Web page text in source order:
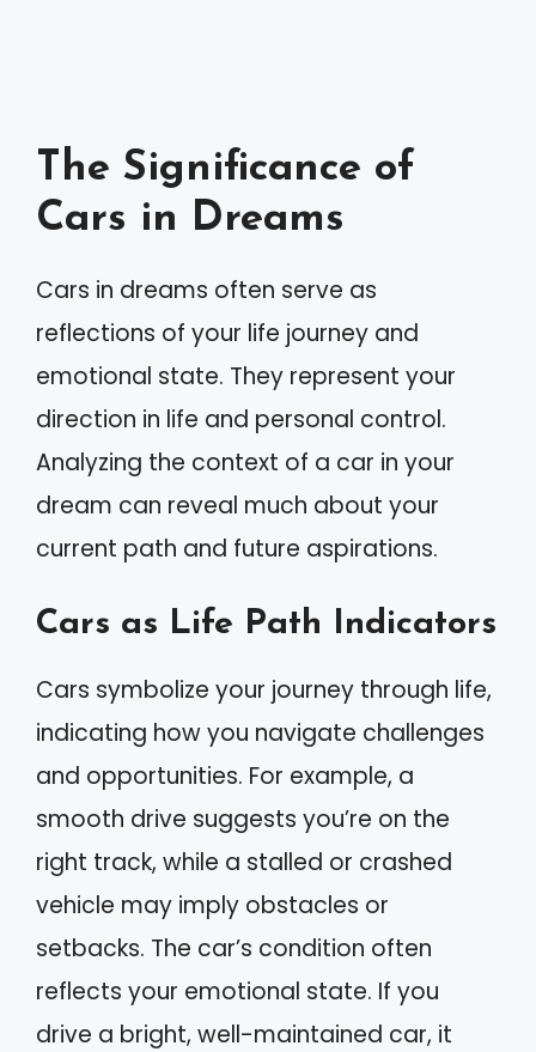
The Significance of
Cars in Dreams
Cars in dreams often serve as
reflections of your life journey and
emotional state. They represent your
direction in life and personal control.
Analyzing the context of a car in your
dream can reveal much about your
current path and future aspirations.
Cars as Life Path Indicators
Cars symbolize your journey through life,
indicating how you navigate challenges
and opportunities. For example, a
smooth drive suggests you’re on the
right track, while a stalled or crashed
vehicle may imply obstacles or
setbacks. The car’s condition often
reflects your emotional state. If you
drive a bright, well-maintained car, it